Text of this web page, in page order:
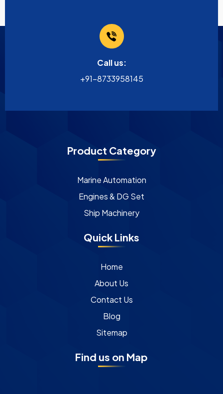
Call us:
+91-8733958145
Product Category
Marine Automation
Engines & DG Set
Ship Machinery
Quick Links
Home
About Us
Contact Us
Blog
Sitemap
Find us on Map